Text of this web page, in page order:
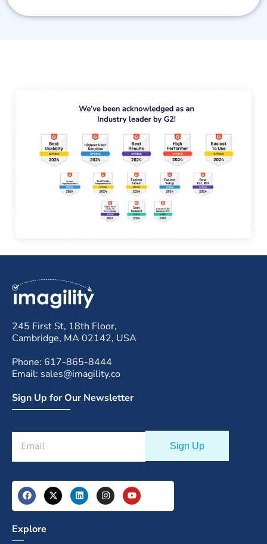
245 First St, 18th Floor,
Cambridge, MA 02142, USA
Phone: 617-865-8444
Email: sales@imagility.co
Sign Up for Our Newsletter
Explore